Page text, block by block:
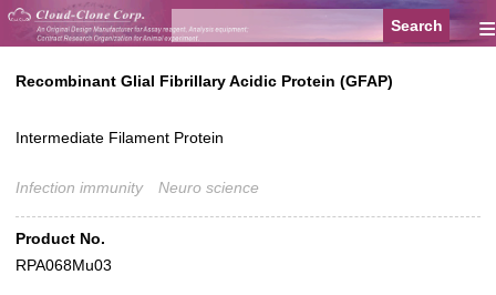
≡
Recombinant Glial Fibrillary Acidic Protein (GFAP)
Intermediate Filament Protein
Infection immunity Neuro science
Product No.
RPA068Mu03